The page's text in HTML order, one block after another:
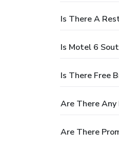
Is There A
Is Motel 6
Is There Free
Are There Any
Are There